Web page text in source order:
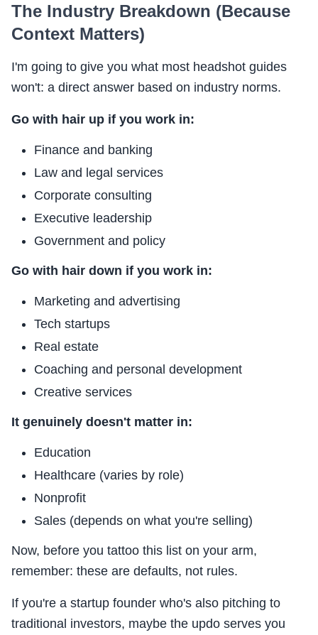
The Industry Breakdown (Because
Context Matters)
I'm going to give you what most headshot guides
won't: a direct answer based on industry norms.
Go with hair up if you work in:
Finance and banking
Law and legal services
Corporate consulting
Executive leadership
Government and policy
Go with hair down if you work in:
Marketing and advertising
Tech startups
Real estate
Coaching and personal development
Creative services
It genuinely doesn't matter in:
Education
Healthcare (varies by role)
Nonprofit
Sales (depends on what you're selling)
Now, before you tattoo this list on your arm,
remember: these are defaults, not rules.
If you're a startup founder who's also pitching to
traditional investors, maybe the updo serves you